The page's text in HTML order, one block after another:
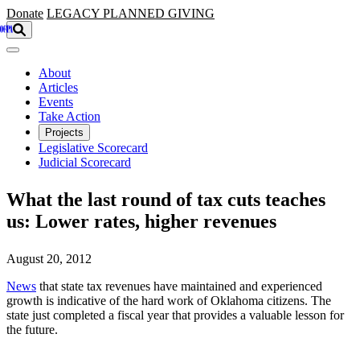
Skip to main content
Donate LEGACY PLANNED GIVING
About
Articles
Events
Take Action
Projects
Legislative Scorecard
Judicial Scorecard
What the last round of tax cuts teaches
us: Lower rates, higher revenues
August 20, 2012
News that state tax revenues have maintained and experienced
growth is indicative of the hard work of Oklahoma citizens. The
state just completed a fiscal year that provides a valuable lesson for
the future.